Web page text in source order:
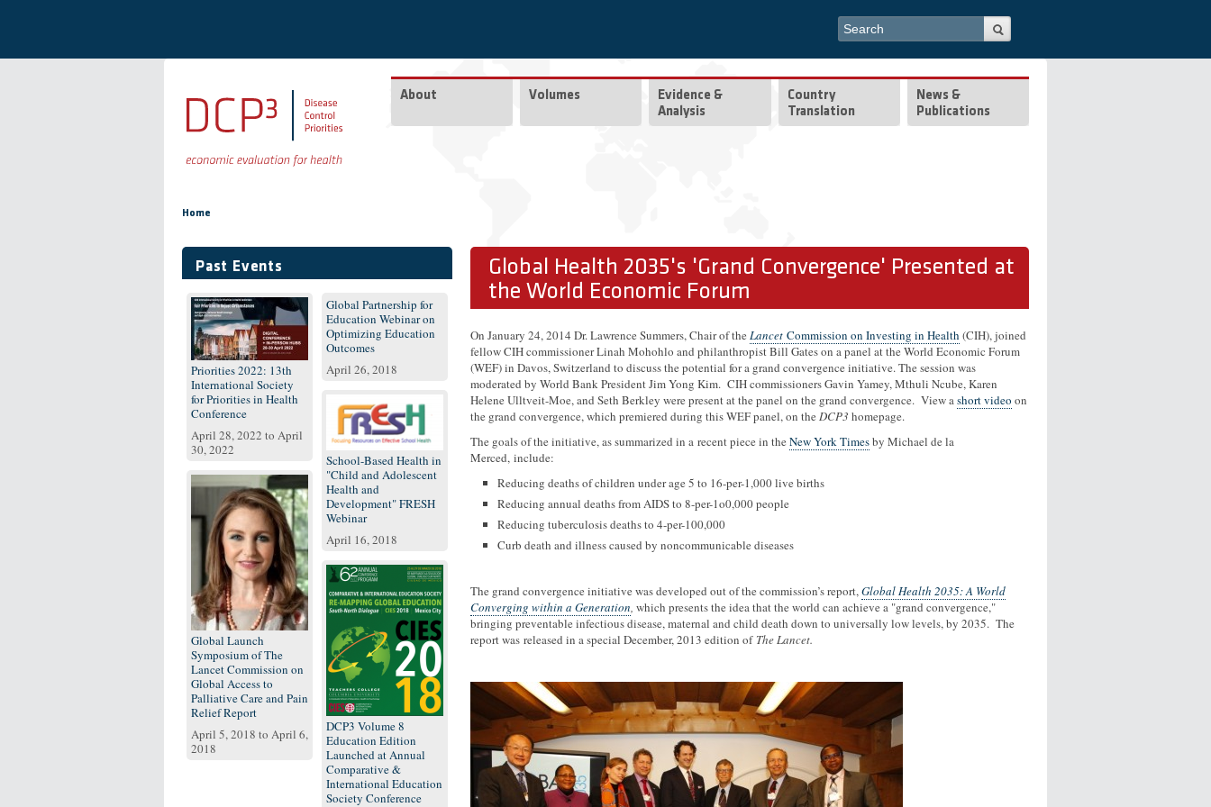
Search form
Search
About Volumes
Evidence &
Analysis
Country
Translation
News &
Publications
Home
Past Events
Priorities 2022: 13th
International Society
for Priorities in Health
Conference
April 28, 2022 to April
30, 2022
Global Partnership for
Education Webinar on
Optimizing Education
Outcomes
April 26, 2018
School-Based Health in
"Child and Adolescent
Health and
Development" FRESH
Webinar
April 16, 2018
Global Launch
Symposium of The
Lancet Commission on
Global Access to
Palliative Care and Pain
Relief Report
April 5, 2018 to April 6,
2018
DCP3 Volume 8
Education Edition
Launched at Annual
Comparative &
International Education
Society Conference
Global Health 2035's 'Grand Convergence' Presented at
the World Economic Forum
On January 24, 2014 Dr. Lawrence Summers, Chair of the Lancet Commission on Investing in Health (CIH), joined
fellow CIH commissioner Linah Mohohlo and philanthropist Bill Gates on a panel at the World Economic Forum
(WEF) in Davos, Switzerland to discuss the potential for a grand convergence initiative. The session was
moderated by World Bank President Jim Yong Kim. CIH commissioners Gavin Yamey, Mthuli Ncube, Karen
Helene Ulltveit-Moe, and Seth Berkley were present at the panel on the grand convergence. View ashort video on
the grand convergence, which premiered during this WEF panel, on the DCP3 homepage.
The goals of the initiative, as summarized in a recent piece in the New York Timesby Michael de la
Merced, include:
Reducing deaths of children under age 5 to 16-per-1,000 live births
Reducing annual deaths from AIDS to 8-per-1o0,000 people
Reducing tuberculosis deaths to 4-per-100,000
Curb death and illness caused by noncommunicable diseases
The grand convergence initiative was developed out of the commission’s report,Global Health 2035: A World
Converging within a Generation, which presents the idea that the world can achieve a "grand convergence,"
bringing preventable infectious disease, maternal and child death down to universally low levels, by 2035. The
report was released in a special December, 2013 edition of The Lancet.